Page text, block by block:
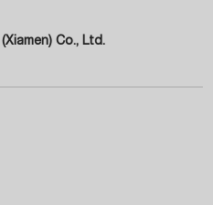
Co., Ltd.